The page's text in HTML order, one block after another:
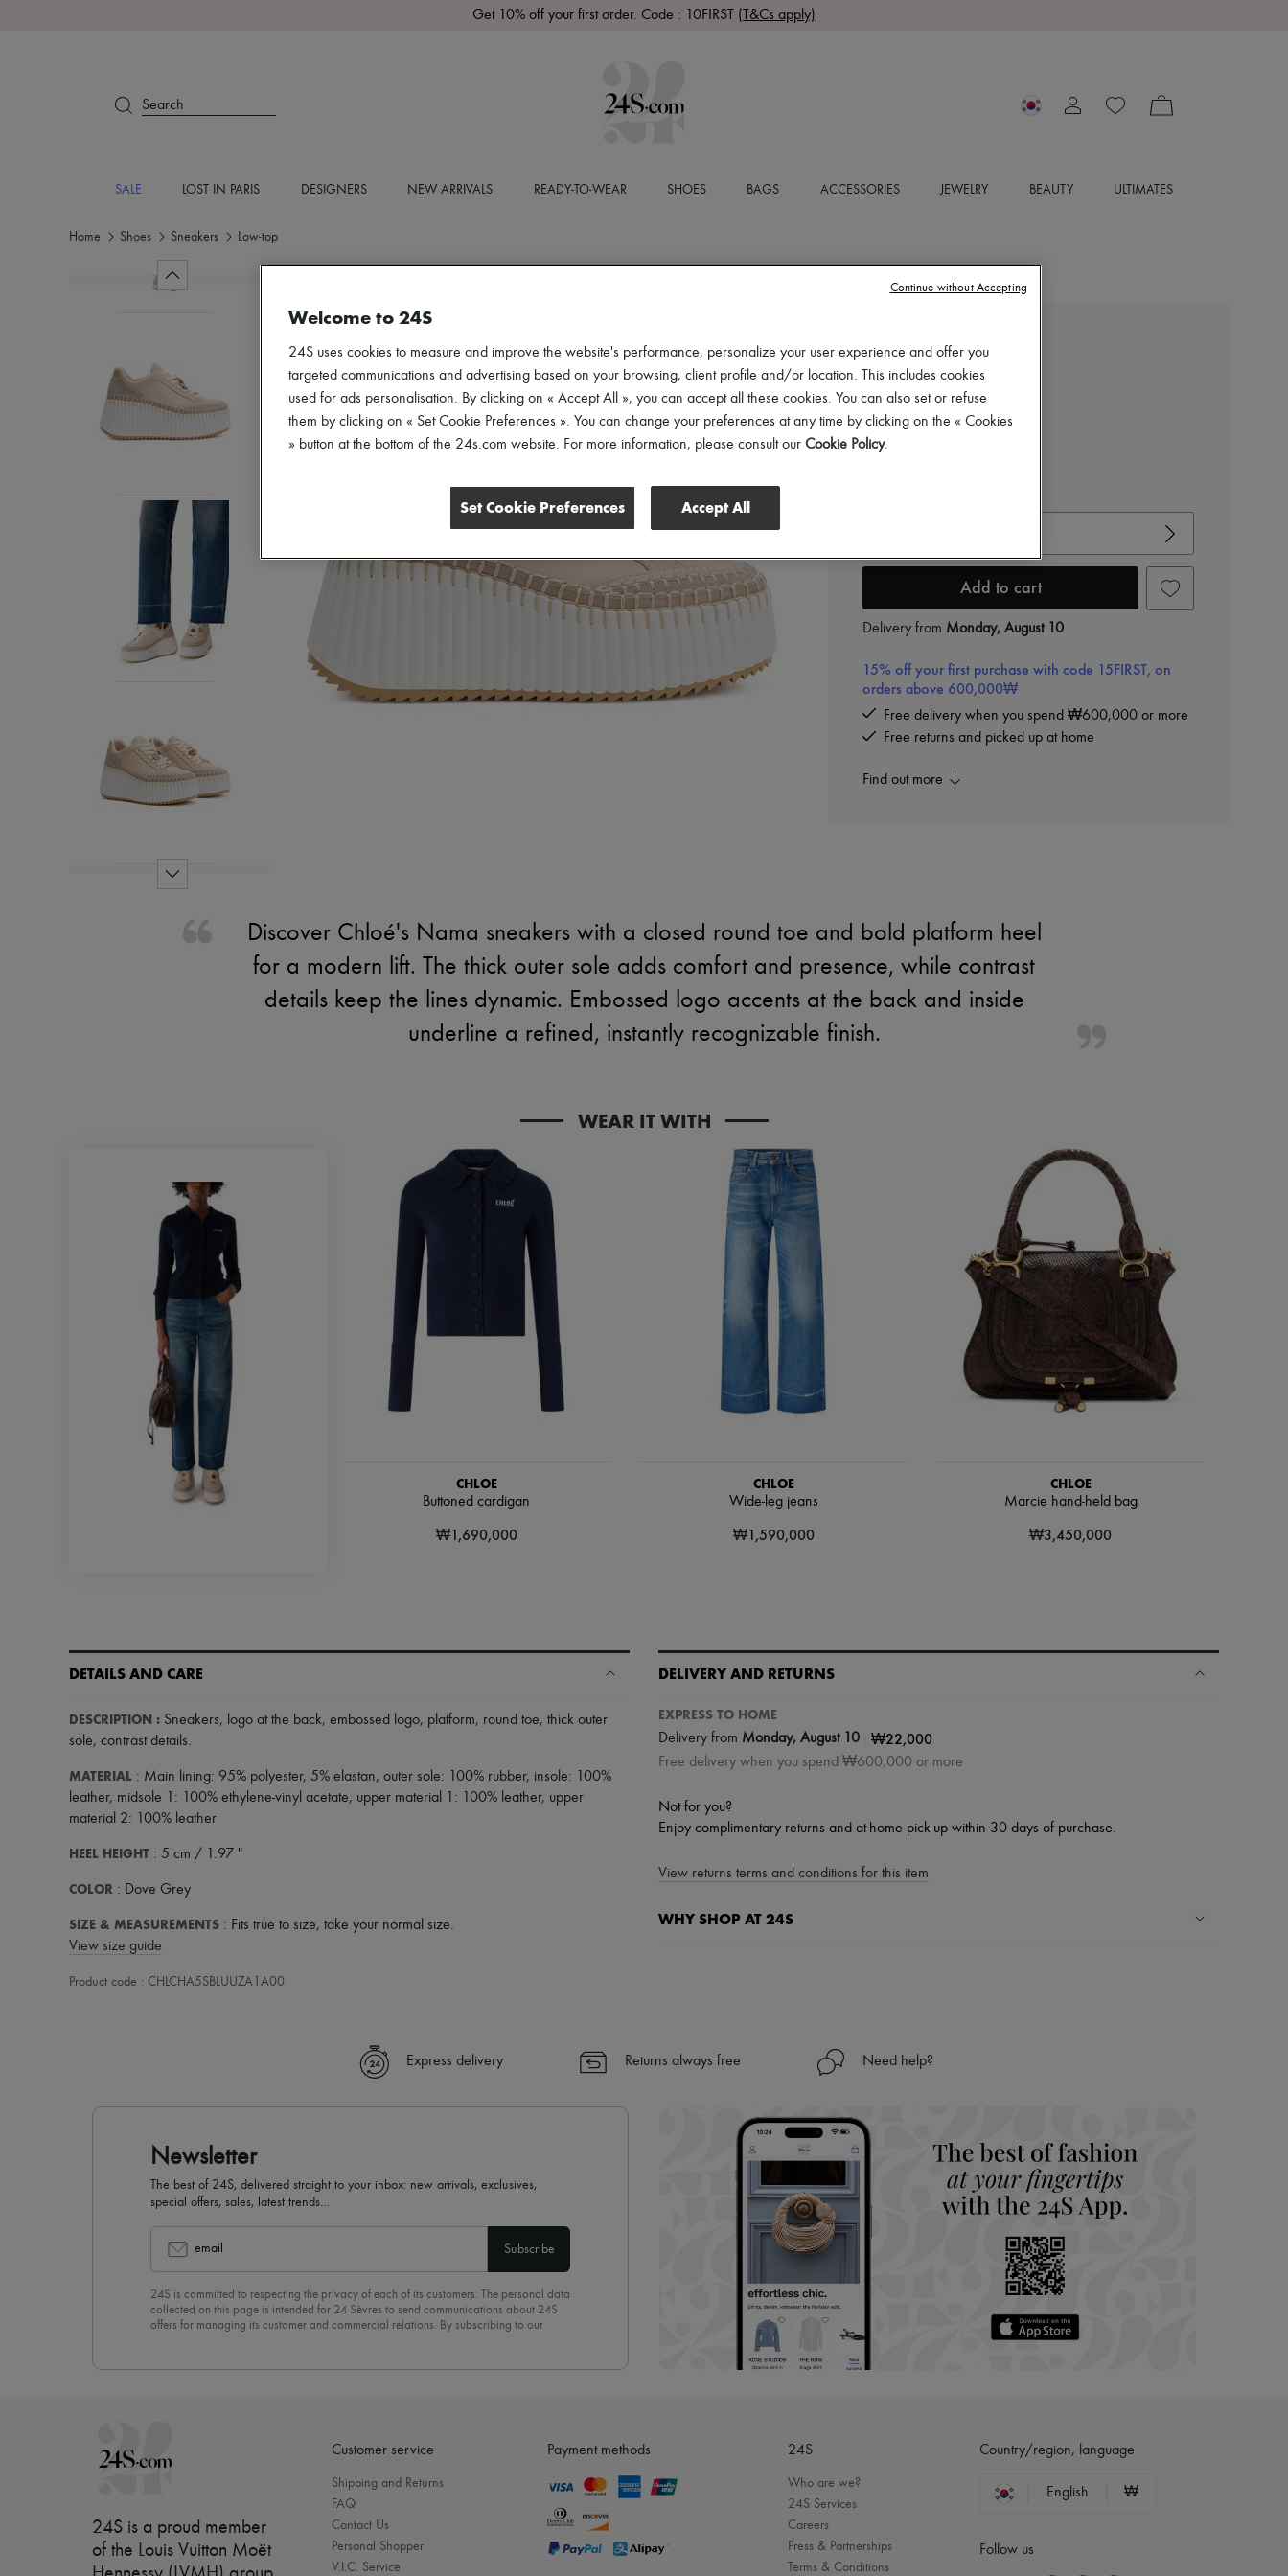
Get 10% off your first order. Code : 10FIRST (T&Cs apply)
Search
SALE LOST IN PARIS DESIGNERS NEW ARRIVALS READY-TO-WEAR SHOES BAGS ACCESSORIES JEWELRY BEAUTY ULTIMATES
Home Shoes Sneakers Low-top
CHLOE
Nama sneakers
₩1,510,000
Color:Dove Grey
Add to cart
Delivery from Monday, August 10
15% off your first purchase with code 15FIRST, on
orders above 600,000₩
Free delivery when you spend ₩600,000 or more
Free returns and picked up at home
Find out more
Discover Chloé's Nama sneakers with a closed round toe and bold platform heel
for a modern lift. The thick outer sole adds comfort and presence, while contrast
details keep the lines dynamic. Embossed logo accents at the back and inside
underline a refined, instantly recognizable finish.
WEAR IT WITH
CHLOE
Buttoned cardigan
₩1,690,000
CHLOE
Wide-leg jeans
₩1,590,000
CHLOE
Marcie hand-held bag
₩3,450,000
DETAILS AND CARE
DESCRIPTION : Sneakers, logo at the back, embossed logo, platform, round toe, thick outer
sole, contrast details.
MATERIAL : Main lining: 95% polyester, 5% elastan, outer sole: 100% rubber, insole: 100%
leather, midsole 1: 100% ethylene-vinyl acetate, upper material 1: 100% leather, upper
material 2: 100% leather
HEEL HEIGHT : 5 cm / 1.97 "
COLOR : Dove Grey
SIZE & MEASUREMENTS : Fits true to size, take your normal size.
View size guide
Product code : CHLCHA5SBLUUZA1A00
DELIVERY AND RETURNS
EXPRESS TO HOME
Delivery from Monday, August 10 ₩22,000
Free delivery when you spend ₩600,000 or more
Not for you?
Enjoy complimentary returns and at-home pick-up within 30 days of purchase.
View returns terms and conditions for this item
WHY SHOP AT 24S
Find out more about 24S, an LVMH Group company
Express delivery Returns always free Need help?
Newsletter
The best of 24S, delivered straight to your inbox: new arrivals, exclusives,
special offers, sales, latest trends…
email Subscribe
24S is committed to respecting the privacy of each of its customers. The personal data
collected on this page is intended for 24 Sèvres to send communications about 24S
offers for managing its customer and commercial relations. By subscribing to our
24S is a proud member
of the Louis Vuitton Moët
Customer service
Shipping and Returns
FAQ
Contact Us
Personal Shopper
V.I.C. Service
Payment methods 24S
Who are we?
24S Services
Careers
Press & Partnerships
Terms & Conditions
Country/region, language
English ₩
Follow us
Welcome to 24S
24S uses cookies to measure and improve the website's performance, personalize your user experience and offer you
targeted communications and advertising based on your browsing, client profile and/or location. This includes cookies
used for ads personalisation. By clicking on « Accept All », you can accept all these cookies. You can also set or refuse
them by clicking on « Set Cookie Preferences ». You can change your preferences at any time by clicking on the « Cookies
» button at the bottom of the 24s.com website. For more information, please consult our Cookie Policy.
Set Cookie Preferences Accept All
Continue without Accepting